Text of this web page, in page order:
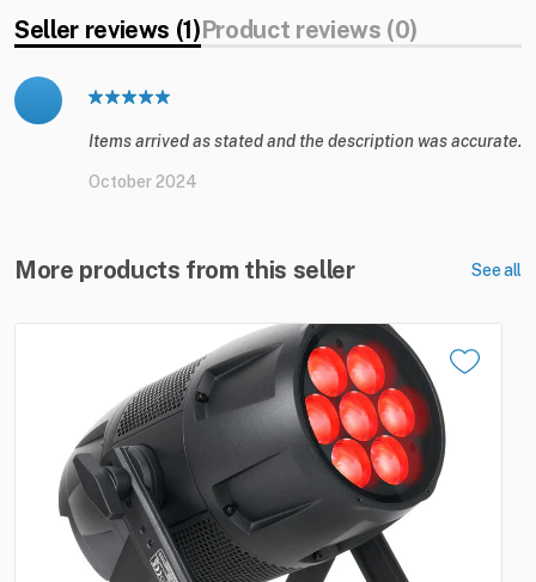
Seller reviews (1)Product reviews (0)
Items arrived as stated and the description was accurate.
October 2024
More products from this seller See all